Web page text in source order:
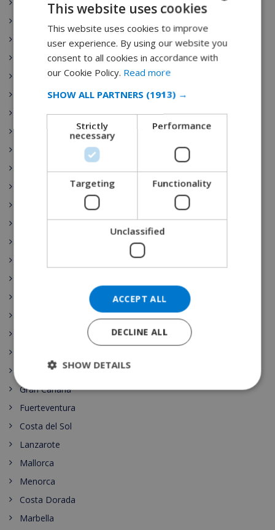
Costa Brava
Catalunya
Extremadura
Illes Balears
La Rioja
Comunidad de Madrid
Región de Murcia
Comunidad Valenciana
Spain Vacation Rental
Tenerife
Gran Canaria
Fuerteventura
Costa del Sol
Lanzarote
Mallorca
Menorca
Costa Dorada
Marbella
ENGLISH
DUTCH
CATALAN
DANISH
This website uses cookies
This website uses cookies to improve
user experience. By using our website you
consent to all cookies in accordance with
our Cookie Policy. Read more
SHOW ALL PARTNERS (1913) →
Strictly
necessary
Performance
Targeting Functionality
Unclassified
ACCEPT ALL
DECLINE ALL
SHOW DETAILS